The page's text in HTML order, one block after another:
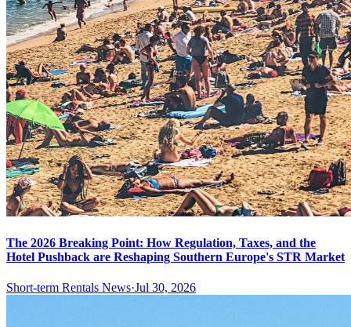
The 2026 Breaking Point: How Regulation, Taxes, and the
Hotel Pushback are Reshaping Southern Europe's STR Market
Short-term Rentals News·Jul 30, 2026